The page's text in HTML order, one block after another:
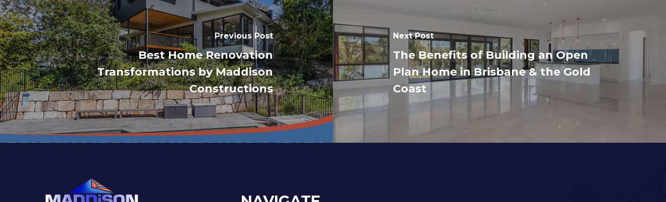
Previous Post
Best Home Renovation
Transformations by Maddison
Constructions
Next Post
The Benefits of Building an Open
Plan Home in Brisbane & the Gold
Coast